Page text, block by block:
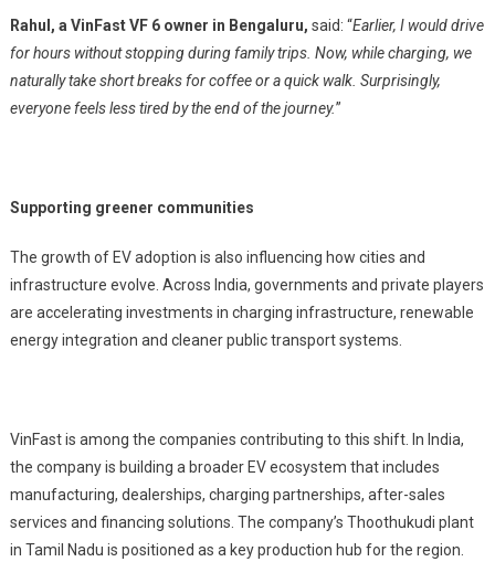
Rahul, a VinFast VF 6 owner in Bengaluru, said: “Earlier, I would drive
for hours without stopping during family trips. Now, while charging, we
naturally take short breaks for coffee or a quick walk. Surprisingly,
everyone feels less tired by the end of the journey.”
Supporting greener communities
The growth of EV adoption is also influencing how cities and
infrastructure evolve. Across India, governments and private players
are accelerating investments in charging infrastructure, renewable
energy integration and cleaner public transport systems.
VinFast is among the companies contributing to this shift. In India,
the company is building a broader EV ecosystem that includes
manufacturing, dealerships, charging partnerships, after-sales
services and financing solutions. The company’s Thoothukudi plant
in Tamil Nadu is positioned as a key production hub for the region.